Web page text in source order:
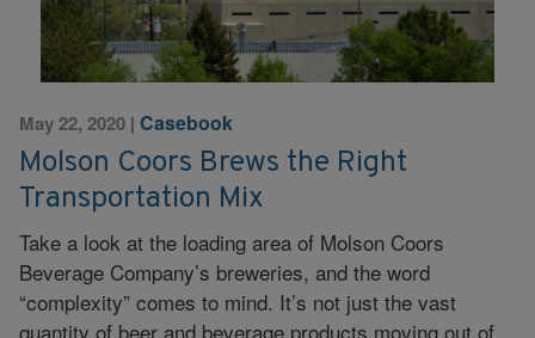
May 22, 2020 | Casebook
Molson Coors Brews the Right
Transportation Mix
Take a look at the loading area of Molson Coors
Beverage Company’s breweries, and the word
“complexity” comes to mind. It’s not just the vast
quantity of beer and beverage products moving out of